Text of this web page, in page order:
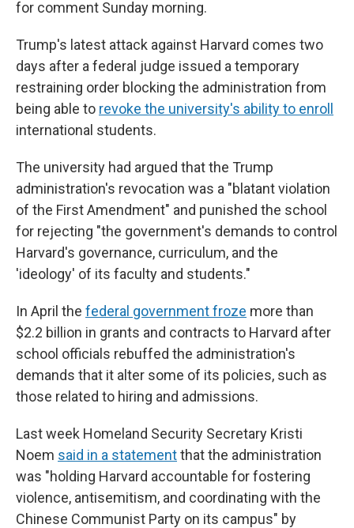
for comment Sunday morning.
Trump's latest attack against Harvard comes two
days after a federal judge issued a temporary
restraining order blocking the administration from
being able to revoke the university's ability to enroll
international students.
The university had argued that the Trump
administration's revocation was a "blatant violation
of the First Amendment" and punished the school
for rejecting "the government's demands to control
Harvard's governance, curriculum, and the
'ideology' of its faculty and students."
In April the federal government froze more than
$2.2 billion in grants and contracts to Harvard after
school officials rebuffed the administration's
demands that it alter some of its policies, such as
those related to hiring and admissions.
Last week Homeland Security Secretary Kristi
Noem said in a statementthat the administration
was "holding Harvard accountable for fostering
violence, antisemitism, and coordinating with the
Chinese Communist Party on its campus" by